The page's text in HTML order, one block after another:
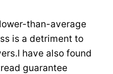
than-average
is a detriment to
have also found
guarantee